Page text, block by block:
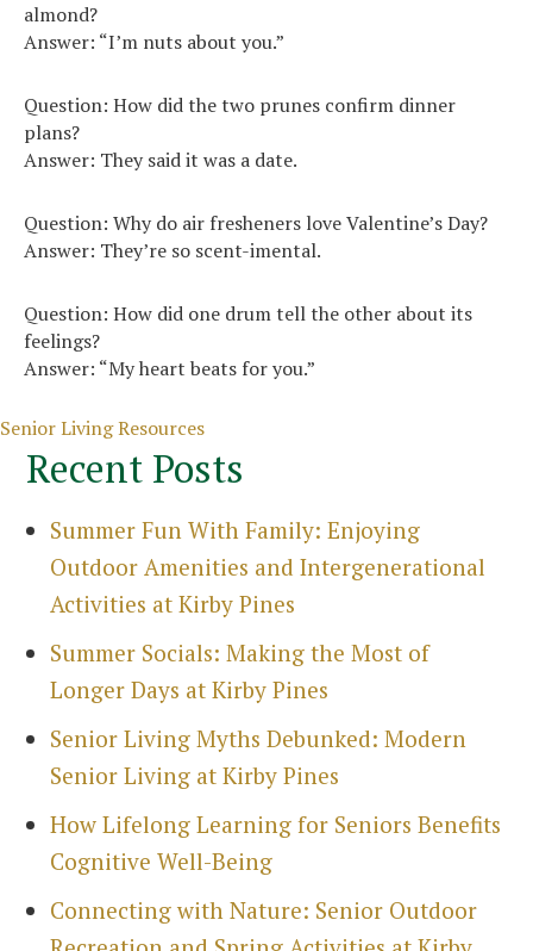
almond?
Answer: “I’m nuts about you.”
Question: How did the two prunes confirm dinner
plans?
Answer: They said it was a date.
Question: Why do air fresheners love Valentine’s Day?
Answer: They’re so scent-imental.
Question: How did one drum tell the other about its
feelings?
Answer: “My heart beats for you.”
Categories
Senior Living Resources
Recent Posts
Summer Fun With Family: Enjoying
Outdoor Amenities and Intergenerational
Activities at Kirby Pines
Summer Socials: Making the Most of
Longer Days at Kirby Pines
Senior Living Myths Debunked: Modern
Senior Living at Kirby Pines
How Lifelong Learning for Seniors Benefits
Cognitive Well-Being
Connecting with Nature: Senior Outdoor